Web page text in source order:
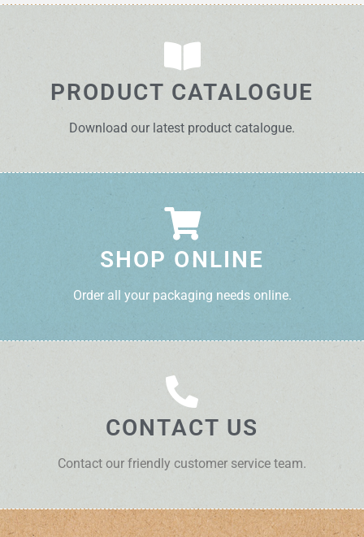
PRODUCT CATALOGUE
Download our latest product catalogue.
SHOP ONLINE
Order all your packaging needs online.
CONTACT US
Contact our friendly customer service team.